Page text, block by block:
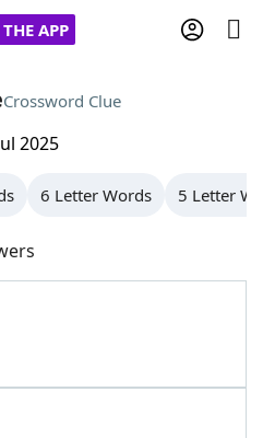
THE APP
Hints & Answers
Crossword Clue
2025
6 Letter Words 5 Letter